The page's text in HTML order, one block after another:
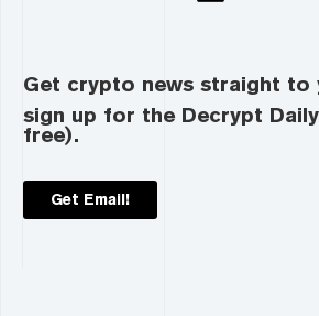
Get crypto news straight to
sign up for the Decrypt
free).
Get Email!